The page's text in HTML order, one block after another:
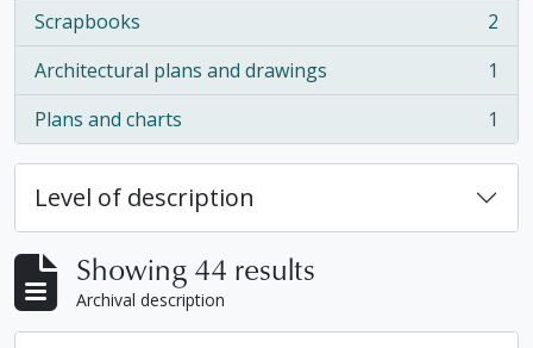
Scrapbooks
, 2 results
2
Architectural plans and drawings
, 1 results
1
Plans and charts
, 1 results 1
Level of description
Showing 44 results
Archival description